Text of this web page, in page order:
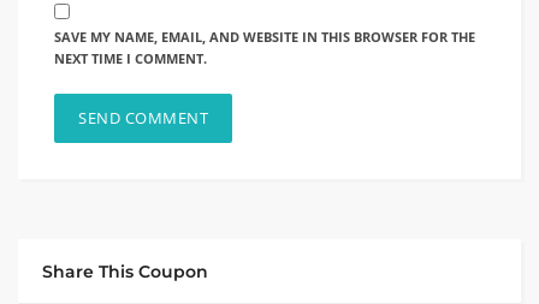
SAVE MY NAME, EMAIL, AND WEBSITE IN THIS BROWSER FOR THE
NEXT TIME I COMMENT.
Share This Coupon